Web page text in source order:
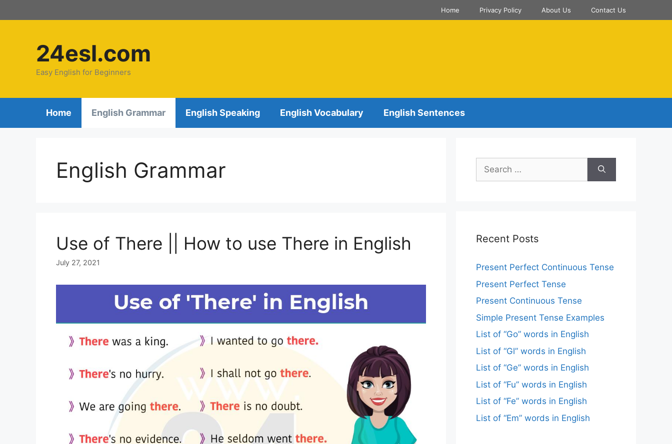
to
Home Privacy Policy About Us Contact Us
24esl.com
Easy English for Beginners
Home English Grammar English Speaking English Vocabulary English Sentences
English Grammar
Use of There || How to use There in English
July 27, 2021
Search
for:
Recent Posts
Present Perfect Continuous Tense
Present Perfect Tense
Present Continuous Tense
Simple Present Tense Examples
List of “Go” words in English
List of “Gl” words in English
List of “Ge” words in English
List of “Fu” words in English
List of “Fe” words in English
List of “Em” words in English